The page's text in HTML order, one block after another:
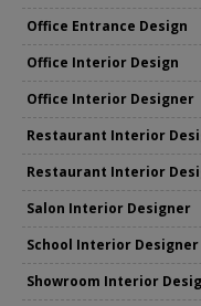
Office Entrance Design
Office Interior Design
Office Interior Designer
Restaurant Interior
Restaurant Interior
Salon Interior Designer
School Interior Designer
Showroom Interior